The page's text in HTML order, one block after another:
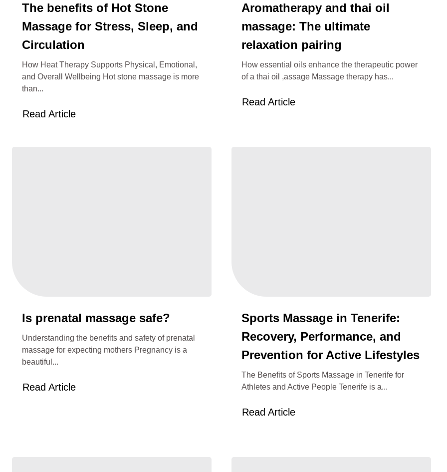
The benefits of Hot Stone
Massage for Stress, Sleep, and
Circulation
How Heat Therapy Supports Physical, Emotional,
and Overall Wellbeing Hot stone massage is more
than...
Read Article
Aromatherapy and thai oil
massage: The ultimate
relaxation pairing
How essential oils enhance the therapeutic power
of a thai oil ,assage Massage therapy has...
Read Article
Is prenatal massage safe?
Understanding the benefits and safety of prenatal
massage for expecting mothers Pregnancy is a
beautiful...
Read Article
Sports Massage in Tenerife:
Recovery, Performance, and
Prevention for Active Lifestyles
The Benefits of Sports Massage in Tenerife for
Athletes and Active People Tenerife is a...
Read Article